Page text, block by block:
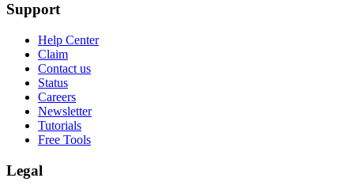
Support
Help Center
Claim
Contact us
Status
Careers
Newsletter
Tutorials
Free Tools
Legal